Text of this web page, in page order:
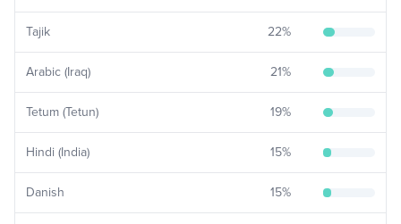
Tajik 22%
Arabic (Iraq) 21%
Tetum (Tetun) 19%
Hindi (India) 15%
Danish 15%